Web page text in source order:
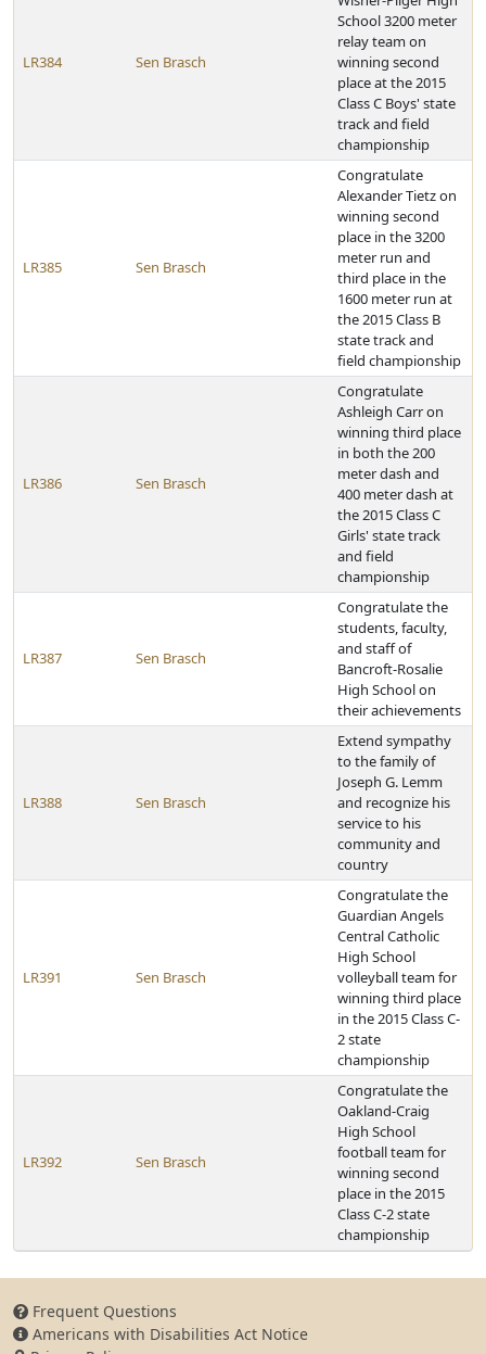
LR384 Sen Brasch
School 3200 meter
relay team on
winning second
place at the 2015
Class C Boys' state
track and field
championship
LR385 Sen Brasch
Congratulate
Alexander Tietz on
winning second
place in the 3200
meter run and
third place in the
1600 meter run at
the 2015 Class B
state track and
field championship
LR386 Sen Brasch
Congratulate
Ashleigh Carr on
winning third place
in both the 200
meter dash and
400 meter dash at
the 2015 Class C
Girls' state track
and field
championship
LR387 Sen Brasch
Congratulate the
students, faculty,
and staff of
Bancroft-Rosalie
High School on
their achievements
LR388 Sen Brasch
Extend sympathy
to the family of
Joseph G. Lemm
and recognize his
service to his
community and
country
LR391 Sen Brasch
Congratulate the
Guardian Angels
Central Catholic
High School
volleyball team for
winning third place
in the 2015 Class C-
2 state
championship
LR392 Sen Brasch
Congratulate the
Oakland-Craig
High School
football team for
winning second
place in the 2015
Class C-2 state
championship
Frequent Questions
Americans with Disabilities Act Notice